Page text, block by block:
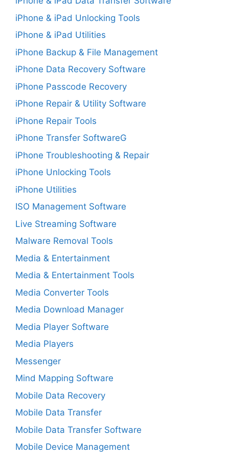
iPhone & iPad Unlocking Tools
iPhone & iPad Utilities
iPhone Backup & File Management
iPhone Data Recovery Software
iPhone Passcode Recovery
iPhone Repair & Utility Software
iPhone Repair Tools
iPhone Transfer SoftwareG
iPhone Troubleshooting & Repair
iPhone Unlocking Tools
iPhone Utilities
ISO Management Software
Live Streaming Software
Malware Removal Tools
Media & Entertainment
Media & Entertainment Tools
Media Converter Tools
Media Download Manager
Media Player Software
Media Players
Messenger
Mind Mapping Software
Mobile Data Recovery
Mobile Data Transfer
Mobile Data Transfer Software
Mobile Device Management